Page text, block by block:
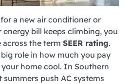
a new air conditioner or
bill keeps climbing, you
across the term SEER rating.
role in how much you pay
home cool. In Southern
push AC systems